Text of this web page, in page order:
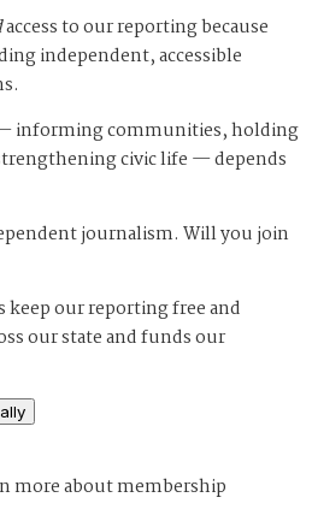
access to our reporting because
independent, accessible
informing communities, holding
civic life — depends
journalism. Will you join
our reporting free and
our state and funds our
more about membership